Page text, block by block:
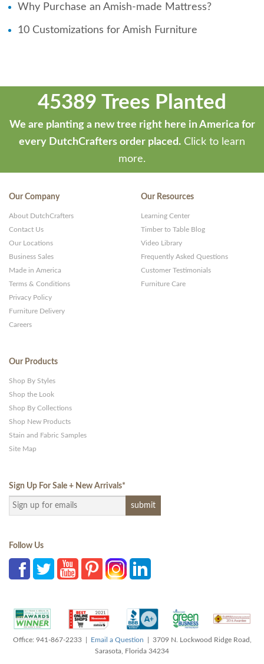
Why Purchase an Amish-made Mattress?
10 Customizations for Amish Furniture
45389 Trees Planted
We are planting a new tree right here in America for
every DutchCrafters order placed. Click to learn
more.
Our Company
About DutchCrafters
Contact Us
Our Locations
Business Sales
Made in America
Terms & Conditions
Privacy Policy
Furniture Delivery
Careers
Our Resources
Learning Center
Timber to Table Blog
Video Library
Frequently Asked Questions
Customer Testimonials
Furniture Care
Our Products
Shop By Styles
Shop the Look
Shop By Collections
Shop New Products
Stain and Fabric Samples
Site Map
Sign Up For Sale + New Arrivals*
Follow Us
Office: 941-867-2233 | Email a Question | 3709 N. Lockwood Ridge Road,
Sarasota, Florida 34234